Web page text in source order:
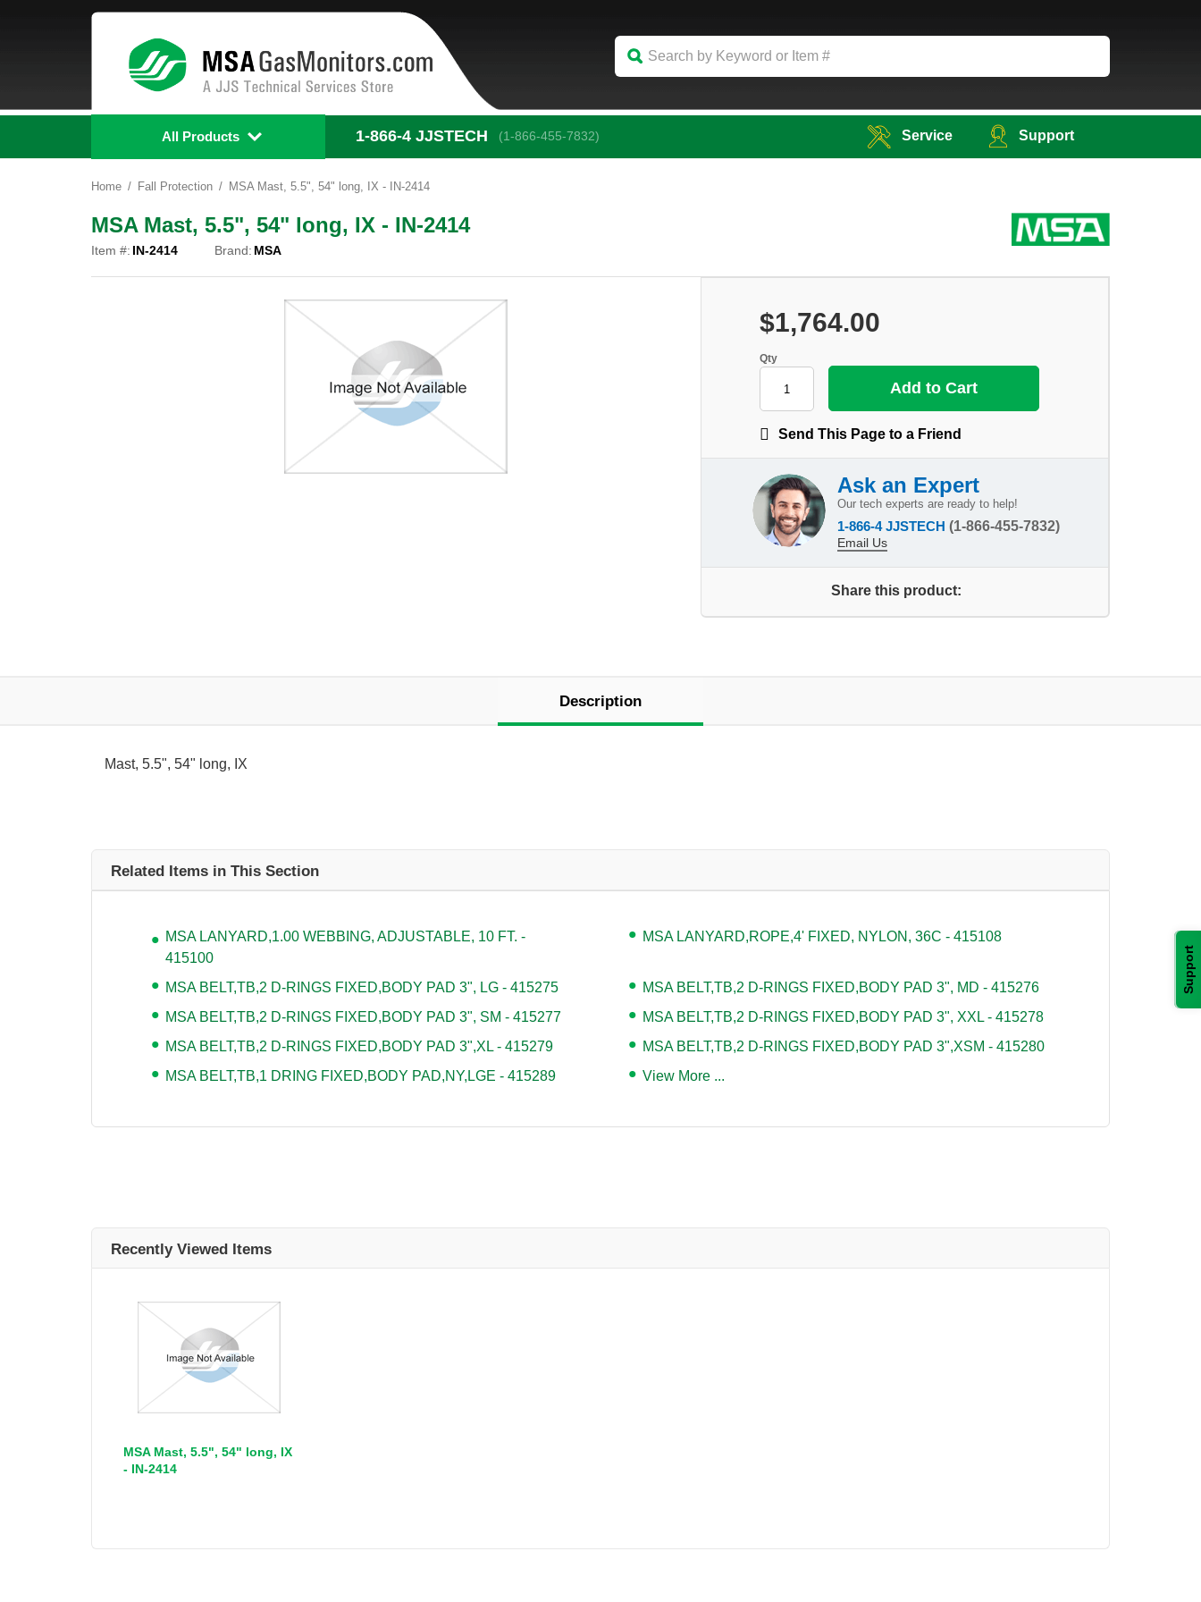
Support
All Products 1-866-4 JJSTECH (1-866-455-7832) Service Support
Home Fall Protection MSA Mast, 5.5", 54" long, IX - IN-2414
MSA Mast, 5.5", 54" long, IX - IN-2414
Item #: IN-2414 Brand: MSA
$1,764.00
Qty
Send This Page to a Friend
Ask an Expert
Our tech experts are ready to help!
1-866-4 JJSTECH (1-866-455-7832)
Email Us
Share this product:
Description
Mast, 5.5", 54" long, IX
Related Items in This Section
MSA LANYARD,1.00 WEBBING, ADJUSTABLE, 10 FT. -
415100
MSA LANYARD,ROPE,4' FIXED, NYLON, 36C - 415108
MSA BELT,TB,2 D-RINGS FIXED,BODY PAD 3", LG - 415275
MSA BELT,TB,2 D-RINGS FIXED,BODY PAD 3", MD - 415276
MSA BELT,TB,2 D-RINGS FIXED,BODY PAD 3", SM - 415277
MSA BELT,TB,2 D-RINGS FIXED,BODY PAD 3", XXL - 415278
MSA BELT,TB,2 D-RINGS FIXED,BODY PAD 3",XL - 415279
MSA BELT,TB,2 D-RINGS FIXED,BODY PAD 3",XSM - 415280
MSA BELT,TB,1 DRING FIXED,BODY PAD,NY,LGE - 415289
View More ...
Recently Viewed Items
MSA Mast, 5.5", 54" long, IX
- IN-2414